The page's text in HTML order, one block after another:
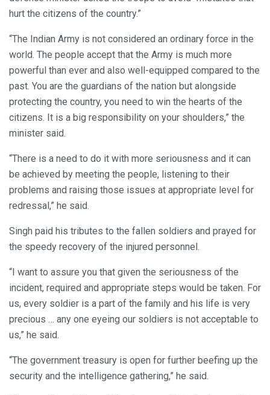
hurt the citizens of the country.”
“The Indian Army is not considered an ordinary force in the
world. The people accept that the Army is much more
powerful than ever and also well-equipped compared to the
past. You are the guardians of the nation but alongside
protecting the country, you need to win the hearts of the
citizens. It is a big responsibility on your shoulders,” the
minister said.
“There is a need to do it with more seriousness and it can
be achieved by meeting the people, listening to their
problems and raising those issues at appropriate level for
redressal,” he said.
Singh paid his tributes to the fallen soldiers and prayed for
the speedy recovery of the injured personnel.
“I want to assure you that given the seriousness of the
incident, required and appropriate steps would be taken. For
us, every soldier is a part of the family and his life is very
precious … any one eyeing our soldiers is not acceptable to
us,” he said.
“The government treasury is open for further beefing up the
security and the intelligence gathering,” he said.